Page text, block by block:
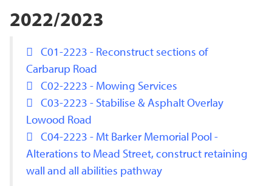
2022/2023
C01-2223 - Reconstruct sections of
Carbarup Road
C02-2223 - Mowing Services
C03-2223 - Stabilise & Asphalt Overlay
Lowood Road
C04-2223 - Mt Barker Memorial Pool -
Alterations to Mead Street, construct retaining
wall and all abilities pathway